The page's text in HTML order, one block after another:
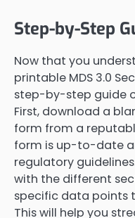
Step-by-Step
Now that you
printable MDS 3.0
step-by-step guide
First, download a
form from a
form is up-to-date
regulatory
with the different
specific data points
This will help you